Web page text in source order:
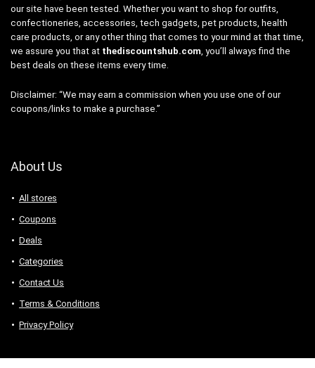
our site have been tested. Whether you want to shop for outfits,
confectioneries, accessories, tech gadgets, pet products, health
care products, or any other thing that comes to your mind at that time,
we assure you that at thediscountshub.com, you’ll always find the
best deals on these items every time.
Disclaimer: “We may earn a commission when you use one of our
coupons/links to make a purchase.”
About Us
All stores
Coupons
Deals
Categories
Contact Us
Terms & Conditions
Privacy Policy